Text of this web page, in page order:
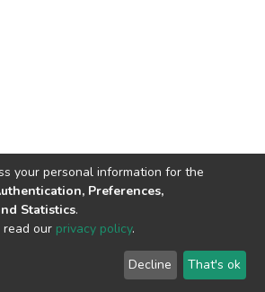
copyright © 2002-2026
End User
Agreement
Send
Feedback
your personal information for the
Preferences,
Statistics.
read our privacy policy.
Decline That's ok